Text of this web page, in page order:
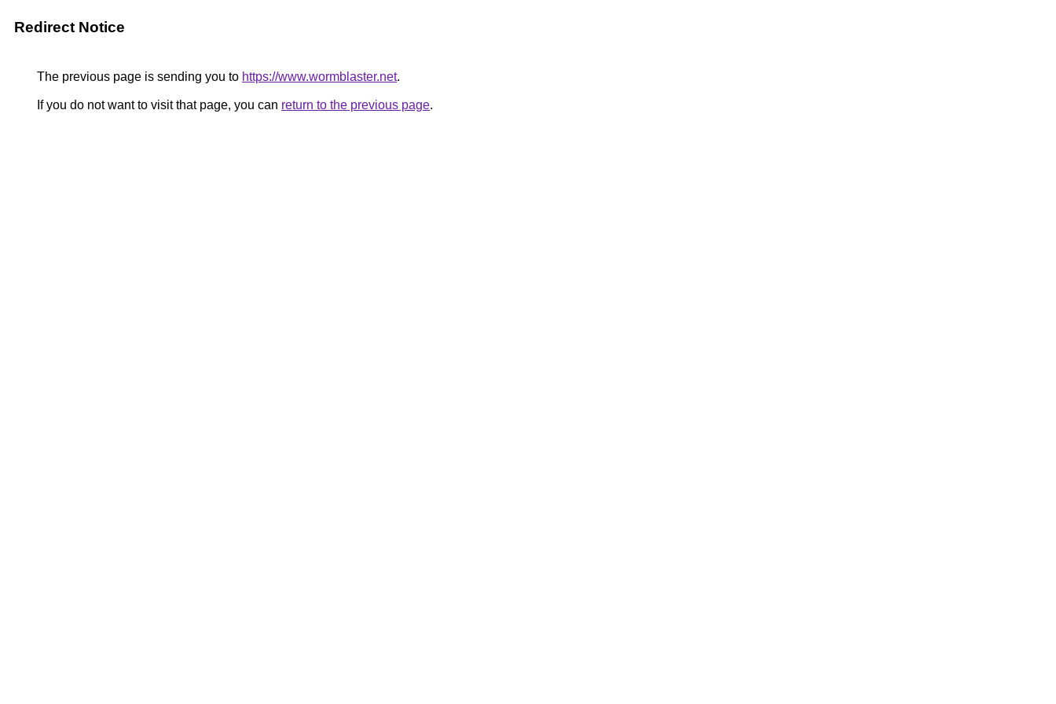
Redirect Notice
The previous page is sending you to https://www.wormblaster.net.
If you do not want to visit that page, you can return to the previous page.